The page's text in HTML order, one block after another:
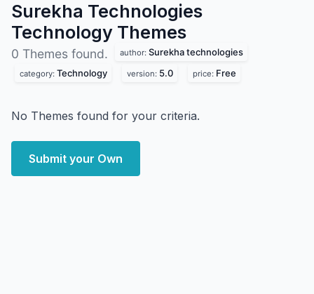
Surekha Technologies
Technology Themes
0 Themes found. author: Surekha technologies
category: Technology version: 5.0 price: Free
No Themes found for your criteria.
Submit your Own